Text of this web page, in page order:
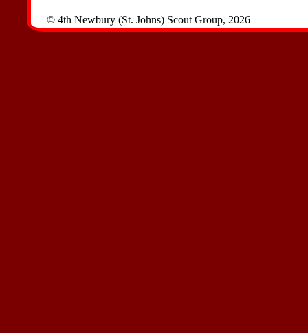
© 4th Newbury (St. Johns) Scout Group, 2026